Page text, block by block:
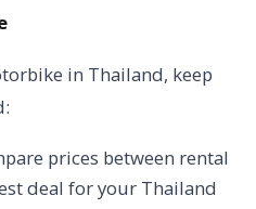
in Thailand, keep
prices between rental
deal for your Thailand